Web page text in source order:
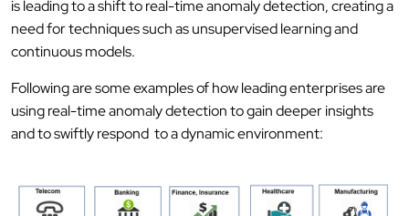
is leading to a shift to real-time anomaly detection, creating a
need for techniques such as unsupervised learning and
continuous models.
Following are some examples of how leading enterprises are
using real-time anomaly detection to gain deeper insights
and to swiftly respond to a dynamic environment: